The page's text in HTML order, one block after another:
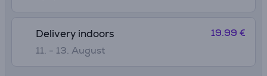
Delivery indoors
11. - 13. August
19.99 €